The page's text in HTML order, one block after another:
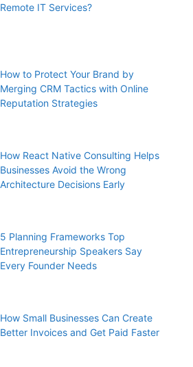
Remote IT Services?
How to Protect Your Brand by
Merging CRM Tactics with Online
Reputation Strategies
How React Native Consulting Helps
Businesses Avoid the Wrong
Architecture Decisions Early
5 Planning Frameworks Top
Entrepreneurship Speakers Say
Every Founder Needs
How Small Businesses Can Create
Better Invoices and Get Paid Faster